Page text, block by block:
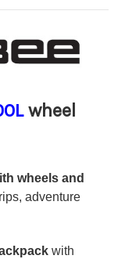
wheel
wheels and
adventure
with